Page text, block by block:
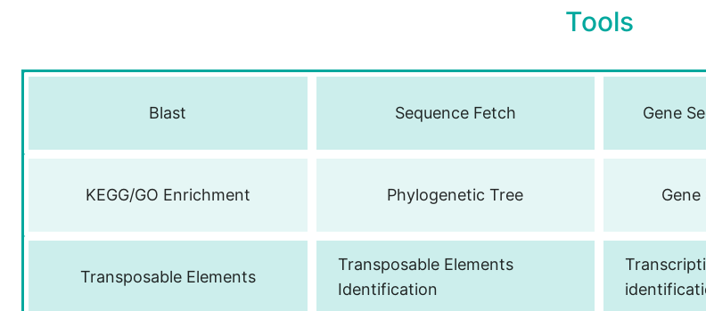
Tools
Blast Sequence Fetch Gene
KEGG/GO Enrichment Phylogenetic Tree
Transposable Elements
Transposable Elements
Identification